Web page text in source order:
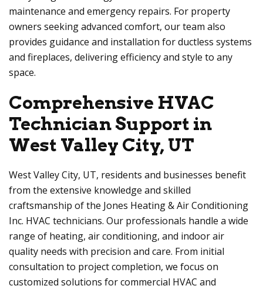
maintenance and emergency repairs. For property
owners seeking advanced comfort, our team also
provides guidance and installation for ductless systems
and fireplaces, delivering efficiency and style to any
space.
Comprehensive HVAC
Technician Support in
West Valley City, UT
West Valley City, UT, residents and businesses benefit
from the extensive knowledge and skilled
craftsmanship of the Jones Heating & Air Conditioning
Inc. HVAC technicians. Our professionals handle a wide
range of heating, air conditioning, and indoor air
quality needs with precision and care. From initial
consultation to project completion, we focus on
customized solutions for commercial HVAC and